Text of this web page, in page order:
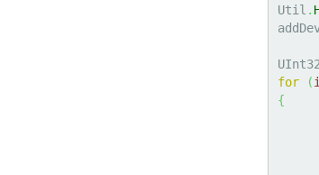
Util .
for
(
{